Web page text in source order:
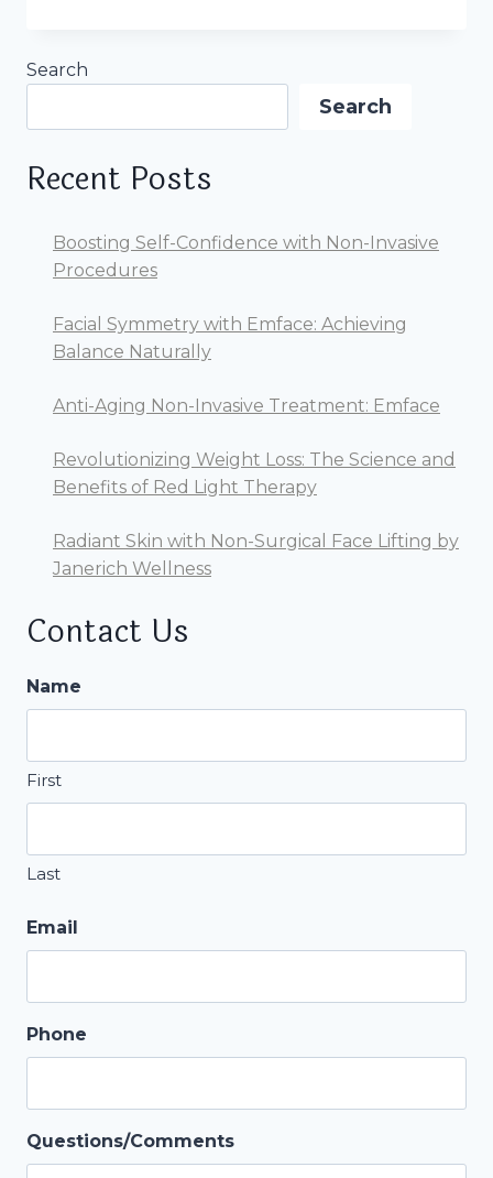
OF
BODY
SCULPTING
JANERICH
WELLNESS
Search
Search
Recent Posts
Boosting Self-Confidence with Non-Invasive
Procedures
Facial Symmetry with Emface: Achieving
Balance Naturally
Anti-Aging Non-Invasive Treatment: Emface
Revolutionizing Weight Loss: The Science and
Benefits of Red Light Therapy
Radiant Skin with Non-Surgical Face Lifting by
Janerich Wellness
Contact Us
Name
First
Last
Email
Phone
Questions/Comments